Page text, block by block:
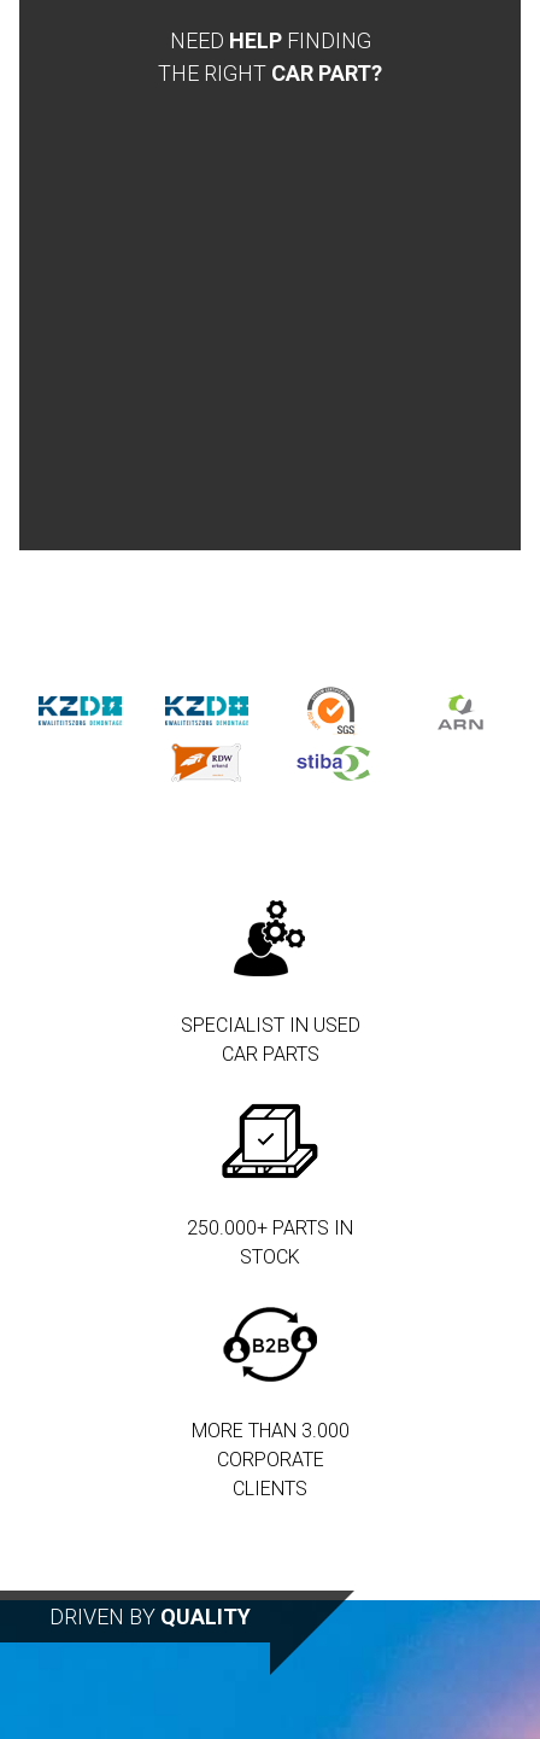
NEED HELP FINDING
THE RIGHT CAR PART?
SPECIALIST IN USED
CAR PARTS
250.000+ PARTS IN
STOCK
MORE THAN 3.000
CORPORATE
CLIENTS
DRIVEN BY QUALITY